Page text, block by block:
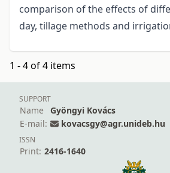
comparison of the effects of
day, tillage methods and
1 - 4 of 4 items
SUPPORT
Name
Gyöngyi Kovács
E-mail:
kovacsgy@agr.unideb.hu
ISSN
Print: 2416-1640